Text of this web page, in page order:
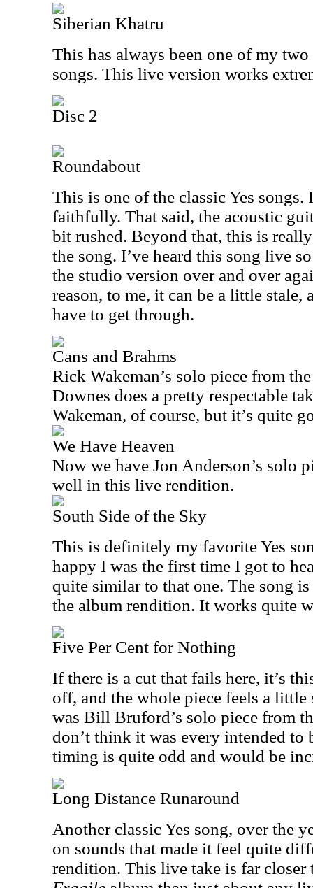
Siberian Khatru
This has always been one of my
songs. This live version works
Disc 2
Roundabout
This is one of the classic Yes songs.
faithfully. That said, the acoustic
bit rushed. Beyond that, this is
the song. I’ve heard this song live
the studio version over and over
reason, to me, it can be a little
have to get through.
Cans and Brahms
Rick Wakeman’s solo piece from
Downes does a pretty respectable
Wakeman, of course, but it’s quite
We Have Heaven
Now we have Jon Anderson’s solo
well in this live rendition.
South Side of the Sky
This is definitely my favorite Yes
happy I was the first time I got to
quite similar to that one. The song
the album rendition. It works quite
Five Per Cent for Nothing
If there is a cut that fails here, it’s
off, and the whole piece feels a
was Bill Bruford’s solo piece from
don’t think it was every intended to
timing is quite odd and would be
Long Distance Runaround
Another classic Yes song, over the
on sounds that made it feel quite
rendition. This live take is far closer